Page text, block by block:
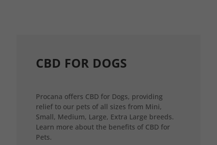
CBD FOR DOGS
Procana offers CBD for Dogs, providing
relief to our pets of all sizes from Mini,
Small, Medium, Large, Extra Large breeds.
Learn more about the benefits of CBD for
Pets.